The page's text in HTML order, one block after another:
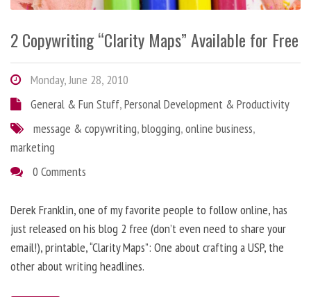
2 Copywriting “Clarity Maps” Available for Free
Monday, June 28, 2010
General & Fun Stuff,Personal Development & Productivity
message & copywriting,blogging,online business,
marketing
0 Comments
Derek Franklin, one of my favorite people to follow online, has
just released on his blog 2 free (don’t even need to share your
email!), printable, “Clarity Maps”: One about crafting a USP, the
other about writing headlines.